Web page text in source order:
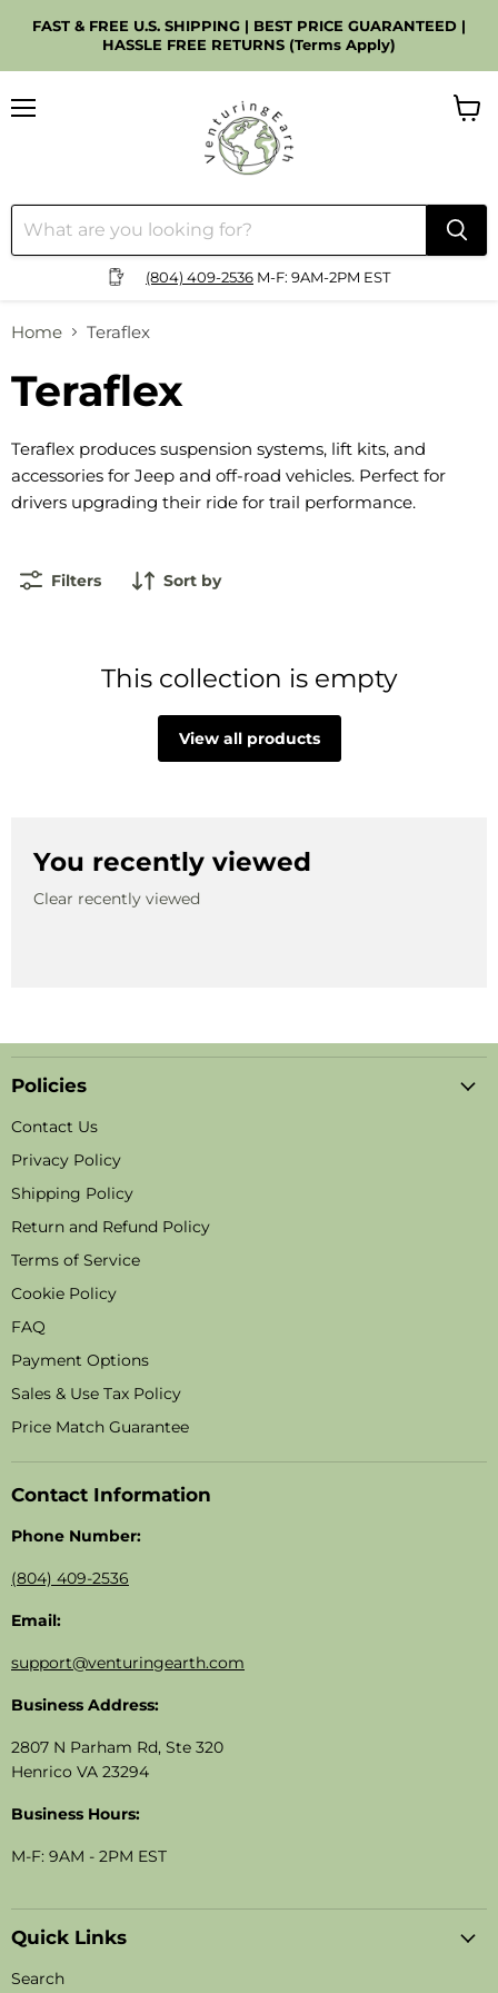
FAST & FREE U.S. SHIPPING | BEST PRICE GUARANTEED |
HASSLE FREE RETURNS (Terms Apply)
(804) 409-2536 M-F: 9AM-2PM EST
Home Teraflex
Teraflex
Teraflex produces suspension systems, lift kits, and
accessories for Jeep and off-road vehicles. Perfect for
drivers upgrading their ride for trail performance.
Filters Sort by
This collection is empty
View all products
You recently viewed
Clear recently viewed
Policies
Contact Us
Privacy Policy
Shipping Policy
Return and Refund Policy
Terms of Service
Cookie Policy
FAQ
Payment Options
Sales & Use Tax Policy
Price Match Guarantee
Contact Information
Phone Number:
(804) 409-2536
Email:
support@venturingearth.com
Business Address:
2807 N Parham Rd, Ste 320
Henrico VA 23294
Business Hours:
M-F: 9AM - 2PM EST
Quick Links
Search